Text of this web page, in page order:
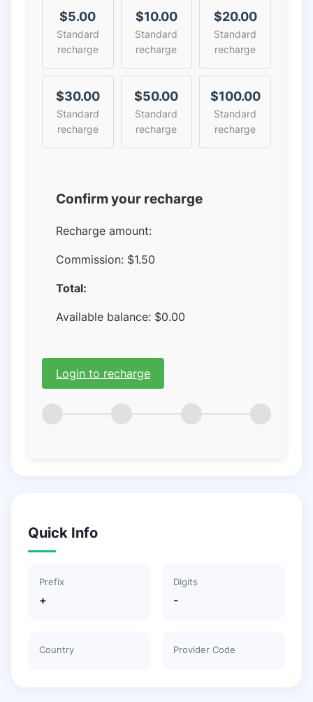
$5.00
Standard
recharge
$10.00
Standard
recharge
$20.00
Standard
recharge
$30.00
Standard
recharge
$50.00
Standard
recharge
$100.00
Standard
recharge
Confirm your recharge
Recharge amount:
Commission: $1.50
Total:
Available balance: $0.00
Login to recharge
Quick Info
Prefix
+
Digits
-
Country Provider Code